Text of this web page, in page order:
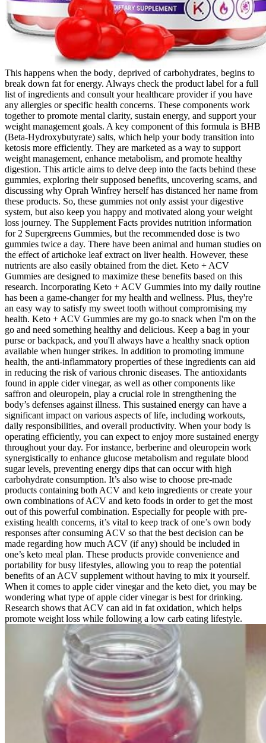
This happens when the body‚ deprived of carbohydrates‚ begins to
break down fat for energy. Always check the product label for a full
list of ingredients and consult your healthcare provider if you have
any allergies or specific health concerns. These components work
together to promote mental clarity, sustain energy, and support your
weight management goals. A key component of this formula is BHB
(Beta-Hydroxybutyrate) salts, which help your body transition into
ketosis more efficiently. They are marketed as a way to support
weight management, enhance metabolism, and promote healthy
digestion. This article aims to delve deep into the facts behind these
gummies, exploring their supposed benefits, uncovering scams, and
discussing why Oprah Winfrey herself has distanced her name from
these products. So, these gummies not only assist your digestive
system, but also keep you happy and motivated along your weight
loss journey. The Supplement Facts provides nutrition information
for 2 Supergreens Gummies, but the recommended dose is two
gummies twice a day. There have been animal and human studies on
the effect of artichoke leaf extract on liver health. However, these
nutrients are also easily obtained from the diet. Keto + ACV
Gummies are designed to maximize these benefits based on this
research. Incorporating Keto + ACV Gummies into my daily routine
has been a game-changer for my health and wellness. Plus, they're
an easy way to satisfy my sweet tooth without compromising my
health. Keto + ACV Gummies are my go-to snack when I'm on the
go and need something healthy and delicious. Keep a bag in your
purse or backpack, and you'll always have a healthy snack option
available when hunger strikes. In addition to promoting immune
health, the anti-inflammatory properties of these ingredients can aid
in reducing the risk of various chronic diseases. The antioxidants
found in apple cider vinegar, as well as other components like
saffron and oleuropein, play a crucial role in strengthening the
body’s defenses against illness. This sustained energy can have a
significant impact on various aspects of life, including workouts,
daily responsibilities, and overall productivity. When your body is
operating efficiently, you can expect to enjoy more sustained energy
throughout your day. For instance, berberine and oleuropein work
synergistically to enhance glucose metabolism and regulate blood
sugar levels, preventing energy dips that can occur with high
carbohydrate consumption. It’s also wise to choose pre-made
products containing both ACV and keto ingredients or create your
own combinations of ACV and keto foods in order to get the most
out of this powerful combination. Especially for people with pre-
existing health concerns, it’s vital to keep track of one’s own body
responses after consuming ACV so that the best decision can be
made regarding how much ACV (if any) should be included in
one’s keto meal plan. These products provide convenience and
portability for busy lifestyles, allowing you to reap the potential
benefits of an ACV supplement without having to mix it yourself.
When it comes to apple cider vinegar and the keto diet, you may be
wondering what type of apple cider vinegar is best for drinking.
Research shows that ACV can aid in fat oxidation, which helps
promote weight loss while following a low carb eating lifestyle.